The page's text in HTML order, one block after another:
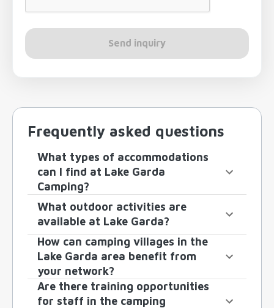
Send inquiry
Frequently asked questions
What types of accommodations
can I find at Lake Garda
Camping?
What outdoor activities are
available at Lake Garda?
How can camping villages in the
Lake Garda area benefit from
your network?
Are there training opportunities
for staff in the camping